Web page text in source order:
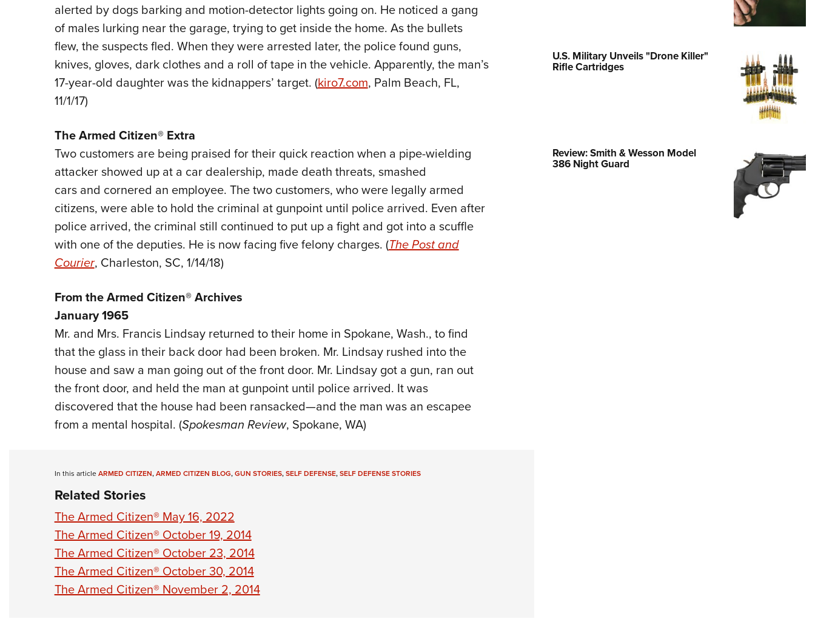
Collegiate Shooting Programs
alerted by dogs barking and motion-detector lights going on. He noticed a gang
of males lurking near the garage, trying to get inside the home. As the bullets
flew, the suspects fled. When they were arrested later, the police found guns,
knives, gloves, dark clothes and a roll of tape in the vehicle. Apparently, the man’s
17-year-old daughter was the kidnappers’ target. (kiro7.com, Palm Beach, FL,
11/1/17)
TheArmed Citizen® Extra
Two customers are being praised for their quick reaction when a pipe-wielding
attacker showed up at a car dealership, made death threats, smashed
cars and cornered an employee. The two customers, who were legally armed
citizens, were able to hold the criminal at gunpoint until police arrived. Even after
police arrived, the criminal still continued to put up a fight and got into a scuffle
with one of the deputies. He is now facing five felony charges. (The Post and
Courier, Charleston, SC, 1/14/18)
From the Armed Citizen® Archives
January 1965
Mr. and Mrs. Francis Lindsay returned to their home in Spokane, Wash., to find
that the glass in their back door had been broken. Mr. Lindsay rushed into the
house and saw a man going out of the front door. Mr. Lindsay got a gun, ran out
the front door, and held the man at gunpoint until police arrived. It was
discovered that the house had been ransacked—and the man was an escapee
from a mental hospital. (Spokesman Review, Spokane, WA)
In this articleARMED CITIZEN,ARMED CITIZEN BLOG,GUN STORIES,SELF DEFENSE,SELF DEFENSE STORIES
Related Stories
The Armed Citizen® May 16, 2022
The Armed Citizen® October 19, 2014
The Armed Citizen® October 23, 2014
The Armed Citizen® October 30, 2014
The Armed Citizen® November 2, 2014
U.S. Military Unveils "Drone Killer"
Rifle Cartridges
Review: Smith & Wesson Model
386 Night Guard